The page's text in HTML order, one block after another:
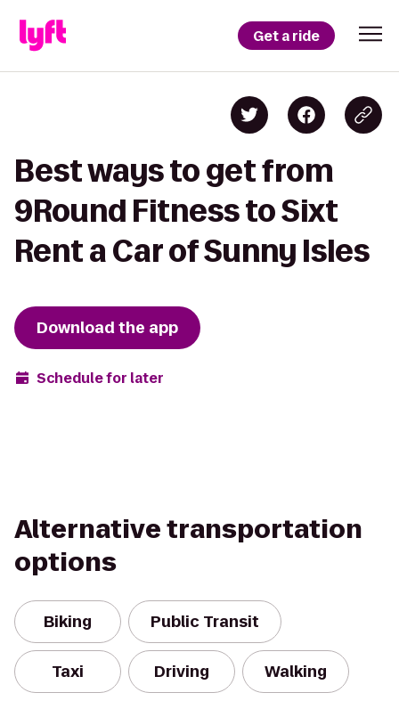
Get a ride
Best ways to get from
9Round Fitness to Sixt
Rent a Car of Sunny Isles
Download the app
Schedule for later
Alternative transportation
options
Biking Public Transit
Taxi Driving Walking